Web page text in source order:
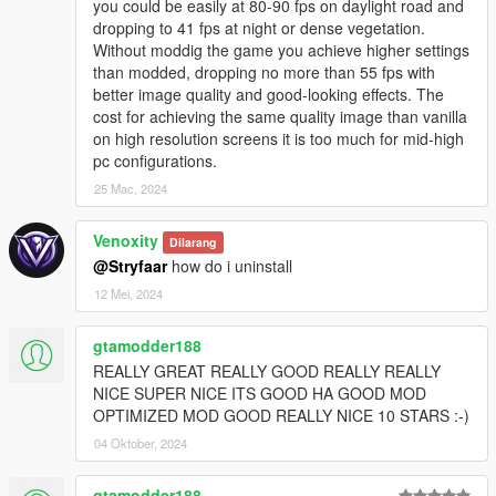
rainy weathers will make it great!
Vanilla/Old Gen Visual's Skies: Colors, Clouds, Sun &
Moon sizes
Restored Light Pollution from the old gen version of the
game to give vibes
Restored Bloom levels, Godray effects, and weather
transitions from the vanilla game
Reorganized code & Documented in English
Slightly longer lightning duration as seen from Alex106's
Old Gen Visual mod
New HD moon texture carefully tailored to be a replica of
the vanilla moon texture
New puddle layout texture from Alex106 that's a hybrid
of both old gen and current gen
Clean and automatic installation methods made possible
through the OIV Package Installer, coded from scratch to
make sure it works as efficiently and stable as can be for
all users. No redundancies!
HIGHLY Configurable: Have the liberty to choose how
you want your game to look! Mix & Match Old Gen,
Current Gen, and other misc. stuff to your liking.
Choose your Emissives Intensity: Brighter Vehicle
you could be easily at 80-90 fps on daylight road and
dropping to 41 fps at night or dense vegetation.
Without moddig the game you achieve higher settings
than modded, dropping no more than 55 fps with
better image quality and good-looking effects. The
cost for achieving the same quality image than vanilla
on high resolution screens it is too much for mid-high
pc configurations.
25 Mac, 2024
Venoxity Dilarang
@Stryfaarhow do i uninstall
12 Mei, 2024
gtamodder188
REALLY GREAT REALLY GOOD REALLY REALLY
NICE SUPER NICE ITS GOOD HA GOOD MOD
OPTIMIZED MOD GOOD REALLY NICE 10 STARS :-)
04 Oktober, 2024